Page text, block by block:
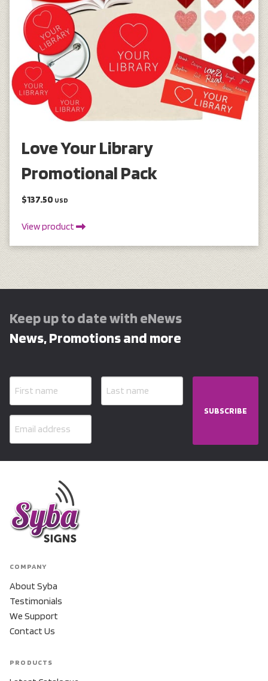
Love Your Library
Promotional Pack
$137.50 USD
View product
Keep up to date with eNews
News, Promotions and more
SUBSCRIBE
COMPANY
About Syba
Testimonials
We Support
Contact Us
PRODUCTS